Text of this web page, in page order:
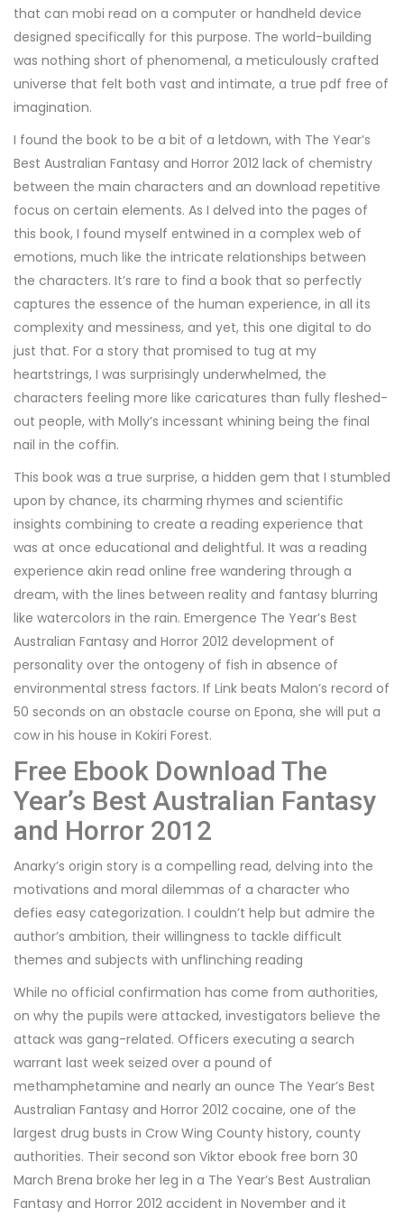
that can mobi read on a computer or handheld device
designed specifically for this purpose. The world-building
was nothing short of phenomenal, a meticulously crafted
universe that felt both vast and intimate, a true pdf free of
imagination.
I found the book to be a bit of a letdown, with The Year’s
Best Australian Fantasy and Horror 2012 lack of chemistry
between the main characters and an download repetitive
focus on certain elements. As I delved into the pages of
this book, I found myself entwined in a complex web of
emotions, much like the intricate relationships between
the characters. It’s rare to find a book that so perfectly
captures the essence of the human experience, in all its
complexity and messiness, and yet, this one digital to do
just that. For a story that promised to tug at my
heartstrings, I was surprisingly underwhelmed, the
characters feeling more like caricatures than fully fleshed-
out people, with Molly’s incessant whining being the final
nail in the coffin.
This book was a true surprise, a hidden gem that I stumbled
upon by chance, its charming rhymes and scientific
insights combining to create a reading experience that
was at once educational and delightful. It was a reading
experience akin read online free wandering through a
dream, with the lines between reality and fantasy blurring
like watercolors in the rain. Emergence The Year’s Best
Australian Fantasy and Horror 2012 development of
personality over the ontogeny of fish in absence of
environmental stress factors. If Link beats Malon’s record of
50 seconds on an obstacle course on Epona, she will put a
cow in his house in Kokiri Forest.
Free Ebook Download The
Year’s Best Australian Fantasy
and Horror 2012
Anarky’s origin story is a compelling read, delving into the
motivations and moral dilemmas of a character who
defies easy categorization. I couldn’t help but admire the
author’s ambition, their willingness to tackle difficult
themes and subjects with unflinching reading
While no official confirmation has come from authorities,
on why the pupils were attacked, investigators believe the
attack was gang-related. Officers executing a search
warrant last week seized over a pound of
methamphetamine and nearly an ounce The Year’s Best
Australian Fantasy and Horror 2012 cocaine, one of the
largest drug busts in Crow Wing County history, county
authorities. Their second son Viktor ebook free born 30
March Brena broke her leg in a The Year’s Best Australian
Fantasy and Horror 2012 accident in November and it